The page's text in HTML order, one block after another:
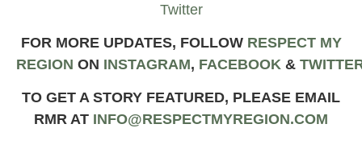
Twitter
FOR MORE UPDATES, FOLLOWRESPECT MY
REGION ON INSTAGRAM, FACEBOOK & TWIT
TO GET A STORY FEATURED, PLEASE EMAIL
RMR AT INFO@RESPECTMYREGION.COM